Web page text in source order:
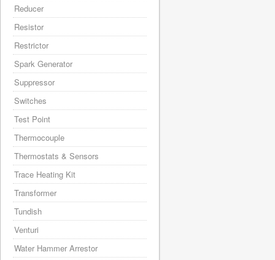
Reducer
Resistor
Restrictor
Spark Generator
Suppressor
Switches
Test Point
Thermocouple
Thermostats & Sensors
Trace Heating Kit
Transformer
Tundish
Venturi
Water Hammer Arrestor